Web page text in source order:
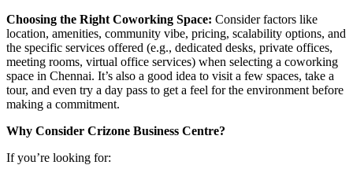
Choosing the Right Coworking Space: Consider factors like
location, amenities, community vibe, pricing, scalability options, and
the specific services offered (e.g., dedicated desks, private offices,
meeting rooms, virtual office services) when selecting a coworking
space in Chennai. It’s also a good idea to visit a few spaces, take a
tour, and even try a day pass to get a feel for the environment before
making a commitment.
Why Consider Crizone Business Centre?
If you’re looking for: